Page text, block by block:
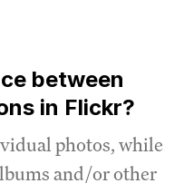
between
in Flickr?
photos, while
and/or other